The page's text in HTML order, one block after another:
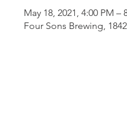
May 18, 2021, 4:00 PM –
Four Sons Brewing,